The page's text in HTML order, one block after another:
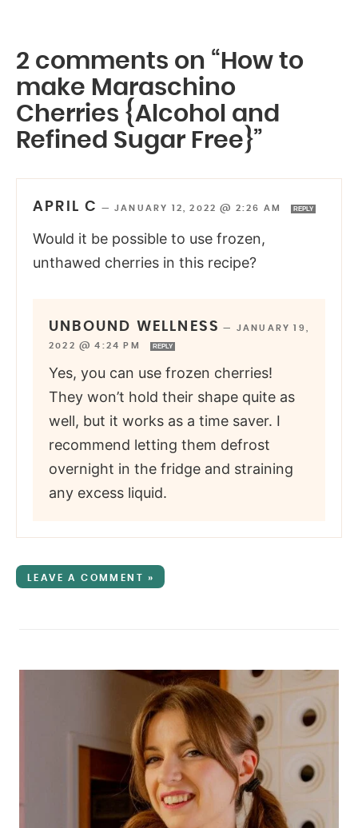
2 comments on “How to
make Maraschino
Cherries {Alcohol and
Refined Sugar Free}”
APRIL C —JANUARY 12, 2022 @ 2:26 AM REPLY
Would it be possible to use frozen,
unthawed cherries in this recipe?
UNBOUND WELLNESS — JANUARY 19,
2022 @ 4:24 PM
REPLY
Yes, you can use frozen cherries!
They won’t hold their shape quite as
well, but it works as a time saver. I
recommend letting them defrost
overnight in the fridge and straining
any excess liquid.
LEAVE A COMMENT »